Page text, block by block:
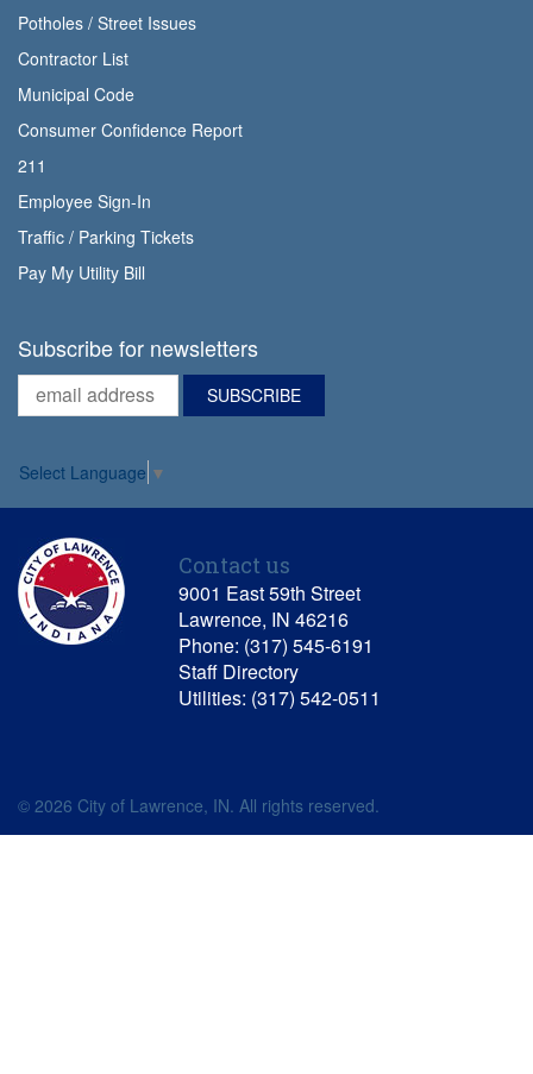
Potholes / Street Issues
Contractor List
Municipal Code
Consumer Confidence Report
211
Employee Sign-In
Traffic / Parking Tickets
Pay My Utility Bill
Subscribe for newsletters
Select Language ▼
Contact us
9001 East 59th Street
Lawrence, IN 46216
Phone: (317) 545-6191
Staff Directory
Utilities: (317) 542-0511
© 2026 City of Lawrence, IN. All rights reserved.